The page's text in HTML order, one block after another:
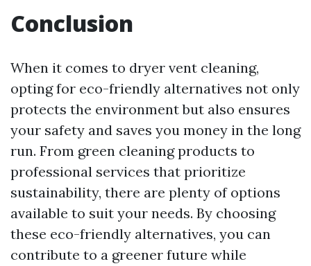
Conclusion
When it comes to dryer vent cleaning,
opting for eco-friendly alternatives not only
protects the environment but also ensures
your safety and saves you money in the long
run. From green cleaning products to
professional services that prioritize
sustainability, there are plenty of options
available to suit your needs. By choosing
these eco-friendly alternatives, you can
contribute to a greener future while